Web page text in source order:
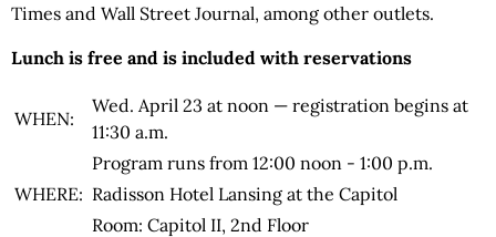
Times and Wall Street Journal, among other outlets.
Lunch is free and is included with reservations
WHEN:
Wed. April 23 at noon — registration begins at
11:30 a.m.
Program runs from 12:00 noon - 1:00 p.m.
WHERE: Radisson Hotel Lansing at the Capitol
Room: Capitol II, 2nd Floor